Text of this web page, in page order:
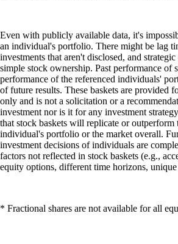
Even with publicly available data, it's
an individual's portfolio. There might be lag
investments that aren't disclosed, and
simple stock ownership. Past performance of
performance of the referenced individuals'
of future results. These baskets are provided
only and is not a solicitation or a
investment nor is it for any investment
that stock baskets will replicate or outperform
individual's portfolio or the market overall.
investment decisions of individuals are
factors not reflected in stock baskets (e.g.,
equity options, different time horizons,
* Fractional shares are not available for all